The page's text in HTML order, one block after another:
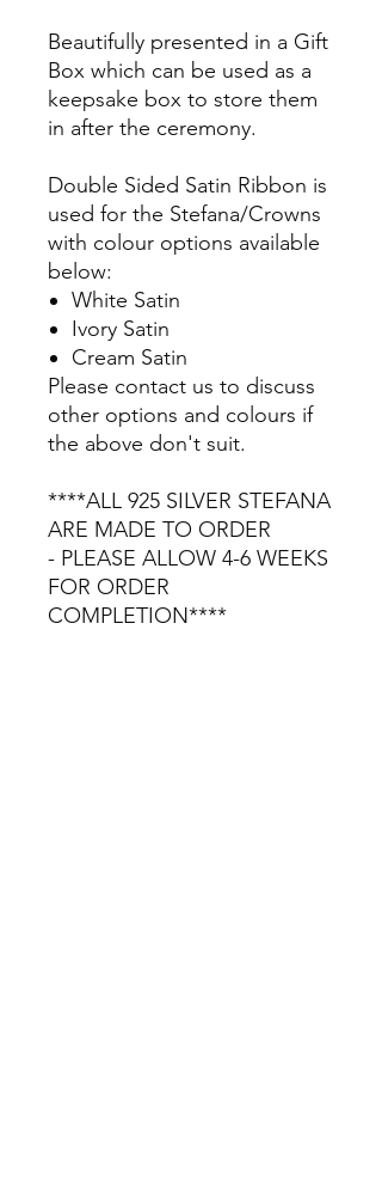
Beautifully presented in a Gift
Box which can be used as a
keepsake box to store them
in after the ceremony.
Double Sided Satin Ribbon is
used for the Stefana/Crowns
with colour options available
below:
White Satin
Ivory Satin
Cream Satin
Please contact us to discuss
other options and colours if
the above don't suit.
****ALL 925 SILVER STEFANA
ARE MADE TO ORDER
- PLEASE ALLOW 4-6 WEEKS
FOR ORDER
COMPLETION****